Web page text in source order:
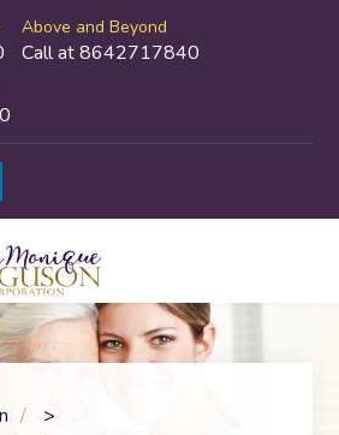
Above and Beyond
Call at 8642717840
>